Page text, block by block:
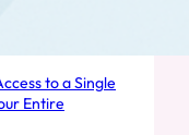
to a Single
Entire